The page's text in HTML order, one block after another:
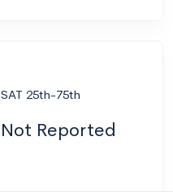
SAT 25th-75th
Not Reported